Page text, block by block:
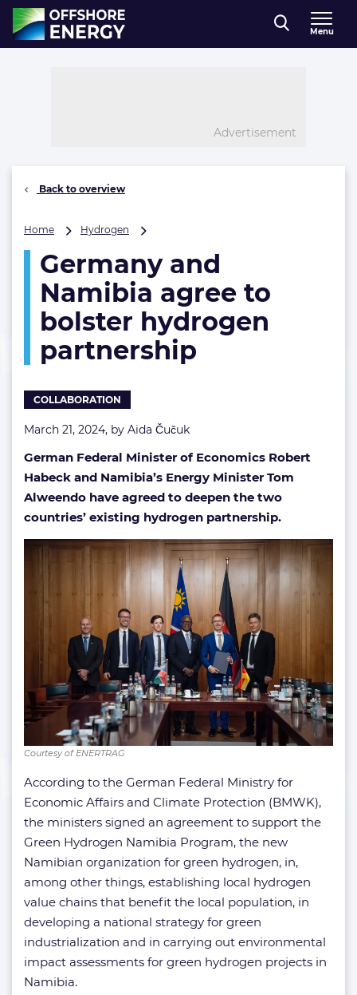
Direct naar inhoud
, go to home
Menu
Advertisement
Back to overview
Home Hydrogen
Namibia
agree
to
bolster
hydrogen
partnership
Germany and
Namibia agree to
bolster hydrogen
partnership
COLLABORATION
March 21, 2024, by Aida Čučuk
German Federal Minister of Economics Robert
Habeck and Namibia’s Energy Minister Tom
Alweendo have agreed to deepen the two
countries’ existing hydrogen partnership.
Courtesy of ENERTRAG
According to the German Federal Ministry for
Economic Affairs and Climate Protection (BMWK),
the ministers signed an agreement to support the
Green Hydrogen Namibia Program, the new
Namibian organization for green hydrogen, in,
among other things, establishing local hydrogen
value chains that benefit the local population, in
developing a national strategy for green
industrialization and in carrying out environmental
impact assessments for green hydrogen projects in
Namibia.